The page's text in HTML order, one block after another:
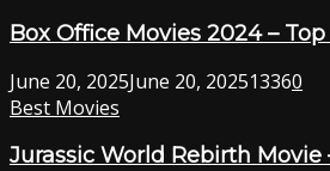
Box Office Movies 2024 –
June 20, 2025June 20, 202513360
Best Movies
Jurassic World Rebirth